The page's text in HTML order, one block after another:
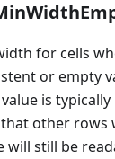
for cells
or empty
is
other rows
will still be